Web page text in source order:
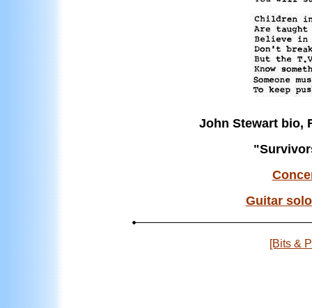
John Stewart bio,
Guitar
[Bits &